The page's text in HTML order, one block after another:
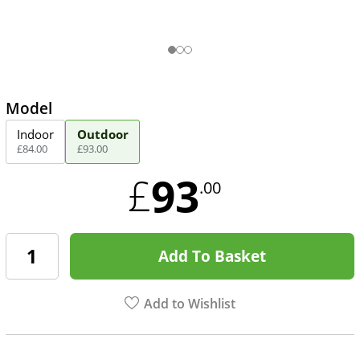
Model
Indoor
£84.00
Outdoor
£93.00
£93.00
Add To Basket
Add to Wishlist